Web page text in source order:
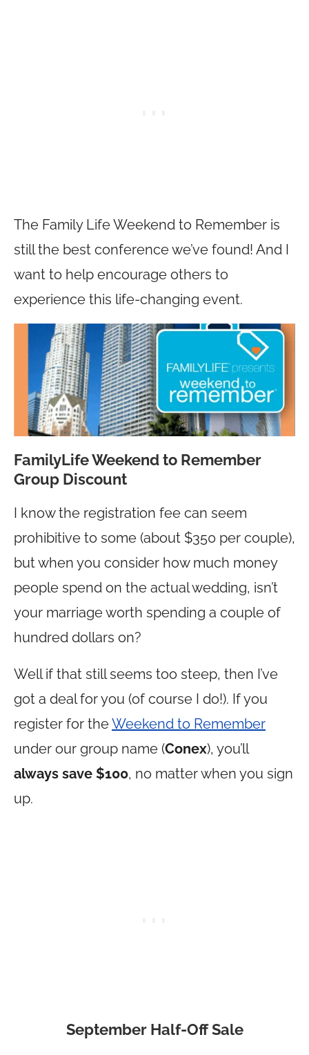
The Family Life Weekend to Remember is
still the best conference we’ve found! And I
want to help encourage others to
experience this life-changing event.
FamilyLife Weekend to Remember
Group Discount
I know the registration fee can seem
prohibitive to some (about $350 per couple),
but when you consider how much money
people spend on the actual wedding, isn’t
your marriage worth spending a couple of
hundred dollars on?
Well if that still seems too steep, then I’ve
got a deal for you (of course I do!). If you
register for theWeekend to Remember
under our group name (Conex), you’ll
always save $100, no matter when you sign
up.
September Half-Off Sale